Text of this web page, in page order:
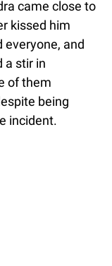
came close to
kissed him
everyone, and
a stir in
of them
being
incident.